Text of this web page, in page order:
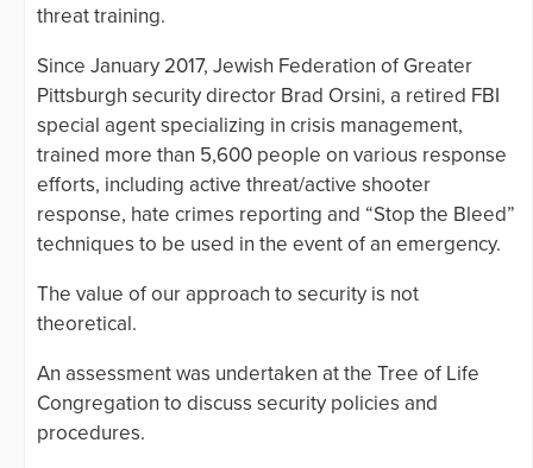
threat training.
Since January 2017, Jewish Federation of Greater
Pittsburgh security director Brad Orsini, a retired FBI
special agent specializing in crisis management,
trained more than 5,600 people on various response
efforts, including active threat/active shooter
response, hate crimes reporting and “Stop the Bleed”
techniques to be used in the event of an emergency.
The value of our approach to security is not
theoretical.
An assessment was undertaken at the Tree of Life
Congregation to discuss security policies and
procedures.